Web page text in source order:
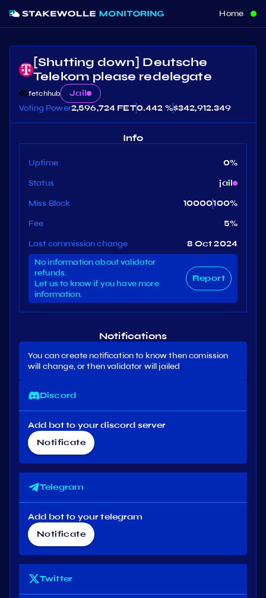
Home
[Shutting down] Deutsche
Telekom please redelegate
fetchhub
Jail
Voting Power2,596,724 FET0.442 %$342,912.349
Info
Uptime 0%
Status
jail
Miss Block
10000100%
Fee
5%
Last commission change
8 Oct 2024
No information about validator
refunds.
Let us to know if you have more
information.
Report
Notifications
You can create notification to know then comission
will change, or then validator will jailed
Discord
Add bot to your discord server
Notificate
Telegram
Add bot to your telegram
Notificate
Twitter